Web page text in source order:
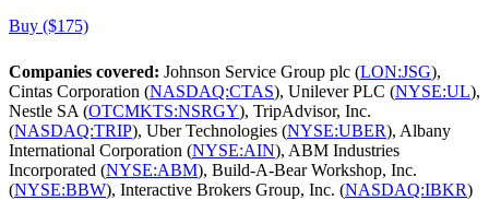
Buy ($175)
Companies covered: Johnson Service Group plc (LON:JSG),
Cintas Corporation (NASDAQ:CTAS), Unilever PLC (NYSE:UL),
Nestle SA (OTCMKTS:NSRGY), TripAdvisor, Inc.
(NASDAQ:TRIP), Uber Technologies (NYSE:UBER), Albany
International Corporation (NYSE:AIN), ABM Industries
Incorporated (NYSE:ABM), Build-A-Bear Workshop, Inc.
(NYSE:BBW), Interactive Brokers Group, Inc. (NASDAQ:IBKR)